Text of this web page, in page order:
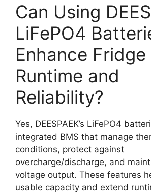
Can Using
LiFePO4
Enhance Fridge
Runtime and
Reliability?
Yes, DEESPAEK’s LiFePO4
integrated BMS that manage
conditions, protect against
overcharge/discharge, and
voltage output. These features
usable capacity and extend